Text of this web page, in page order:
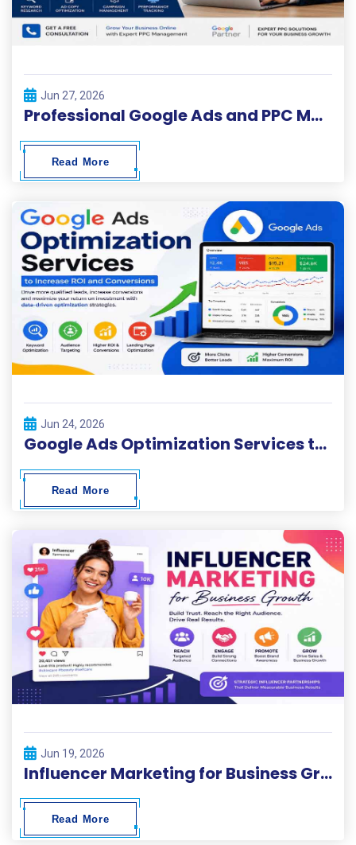
Jun 27, 2026
Professional Google Ads and PPC Management Services in Lahore
Read More
Jun 24, 2026
Google Ads Optimization Services to Increase ROI and Conversions
Read More
Jun 19, 2026
Influencer Marketing for Business Growth
Read More